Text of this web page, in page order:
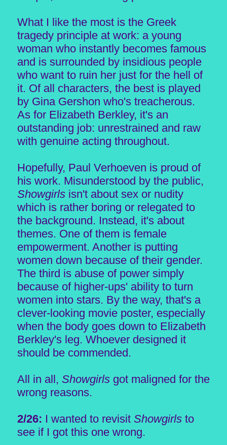
What I like the most is the Greek
tragedy principle at work: a young
woman who instantly becomes famous
and is surrounded by insidious people
who want to ruin her just for the hell of
it. Of all characters, the best is played
by Gina Gershon who's treacherous.
As for Elizabeth Berkley, it's an
outstanding job: unrestrained and raw
with genuine acting throughout.
Hopefully, Paul Verhoeven is proud of
his work. Misunderstood by the public,
Showgirlsisn't about sex or nudity
which is rather boring or relegated to
the background. Instead, it's about
themes. One of them is female
empowerment. Another is putting
women down because of their gender.
The third is abuse of power simply
because of higher-ups' ability to turn
women into stars. By the way, that's a
clever-looking movie poster, especially
when the body goes down to Elizabeth
Berkley's leg. Whoever designed it
should be commended.
All in all, Showgirlsgot maligned for the
wrong reasons.
2/26: I wanted to revisit Showgirlsto
see if I got this one wrong.